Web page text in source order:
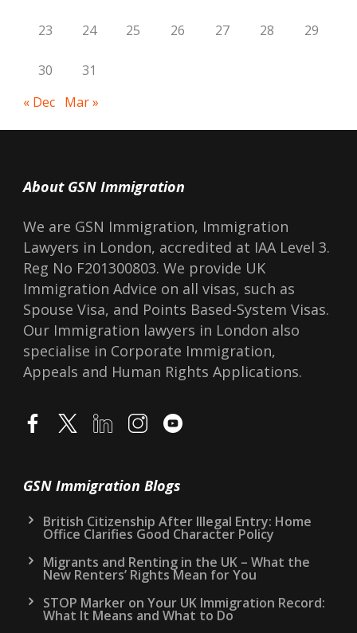
23 24 25 26 27 28 29
30
31
« Dec Mar »
About GSN Immigration
We are GSN Immigration, Immigration
Lawyers in London, accredited at IAA Level 3.
Reg No F201300803. We provide UK
Immigration Advice on all visas, such as
Spouse Visa, and Points Based-System Visas.
Our Immigration lawyers in London also
specialise in Corporate Immigration,
Appeals and Human Rights Applications.
GSN Immigration Blogs
British Citizenship After Illegal Entry: Home
Office Clarifies Good Character Policy
Migrants and Renting in the UK – What the
New Renters’ Rights Mean for You
STOP Marker on Your UK Immigration Record:
What It Means and What to Do